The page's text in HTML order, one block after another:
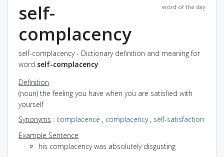
word of the day
self-
complacency
self-complacency - Dictionary definition and meaning for
word self-complacency
Definition
(noun) the feeling you have when you are satisfied with
yourself
Synonyms : complacence , complacency, self-satisfaction
Example Sentence
his complacency was absolutely disgusting